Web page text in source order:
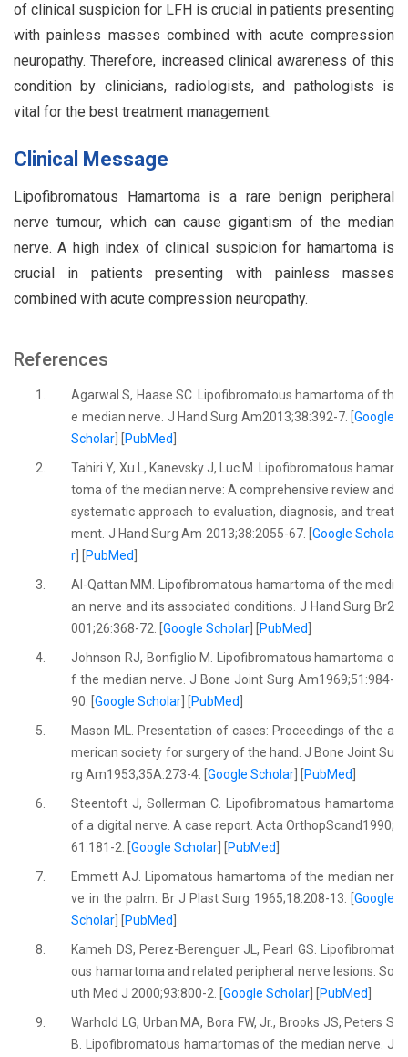
of clinical suspicion for LFH is crucial in patients presenting
with painless masses combined with acute compression
neuropathy. Therefore, increased clinical awareness of this
condition by clinicians, radiologists, and pathologists is
vital for the best treatment management.
Clinical Message
Lipofibromatous Hamartoma is a rare benign peripheral
nerve tumour, which can cause gigantism of the median
nerve. A high index of clinical suspicion for hamartoma is
crucial in patients presenting with painless masses
combined with acute compression neuropathy.
References
1.
Agarwal S, Haase SC. Lipofibromatous hamartoma of th
e median nerve. J Hand Surg Am2013;38:392-7. [ Google
Scholar
PubMed
2.
Tahiri Y, Xu L, Kanevsky J, Luc M. Lipofibromatous hamar
toma of the median nerve: A comprehensive review and
systematic approach to evaluation, diagnosis, and treat
ment. J Hand Surg Am 2013;38:2055-67. [ Google Schola
r
PubMed
3.
Al-Qattan MM. Lipofibromatous hamartoma of the medi
an nerve and its associated conditions. J Hand Surg Br2
001;26:368-72. [Google Scholar PubMed
4.
Johnson RJ, Bonfiglio M. Lipofibromatous hamartoma o
f the median nerve. J Bone Joint Surg Am1969;51:984-
90. [Google Scholar PubMed
5.
Mason ML. Presentation of cases: Proceedings of the a
merican society for surgery of the hand. J Bone Joint Su
rg Am1953;35A:273-4. [Google Scholar PubMed
6.
Steentoft J, Sollerman C. Lipofibromatous hamartoma
of a digital nerve. A case report. Acta OrthopScand1990;
61:181-2. [Google Scholar PubMed
7.
Emmett AJ. Lipomatous hamartoma of the median ner
ve in the palm. Br J Plast Surg 1965;18:208-13. [ Google
Scholar
PubMed
8.
Kameh DS, Perez-Berenguer JL, Pearl GS. Lipofibromat
ous hamartoma and related peripheral nerve lesions. So
uth Med J 2000;93:800-2. [Google Scholar PubMed
9.
Warhold LG, Urban MA, Bora FW, Jr., Brooks JS, Peters S
B. Lipofibromatous hamartomas of the median nerve. J